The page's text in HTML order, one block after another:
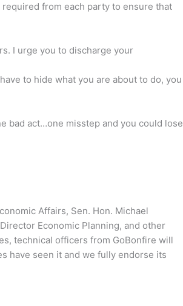
from each party to ensure that
I urge you to discharge your
to hide what you are about to do, you
bad act…one misstep and you could lose
Affairs, Sen. Hon. Michael
Economic Planning, and other
technical officers from GoBonfire will
have seen it and we fully endorse its